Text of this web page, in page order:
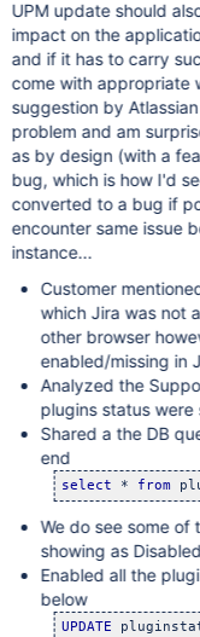
UPM update should
impact on the
and if it has to carry
come with appropriate
suggestion by
problem and am
as by design (with a
bug, which is how I'd
converted to a bug if
encounter same issue
instance...
Customer
which Jira was not
other browser
enabled/missing in
Analyzed the
plugins status were
Shared a the DB
end
select * from
We do see some of
showing as
Enabled all the
below
UPDATE